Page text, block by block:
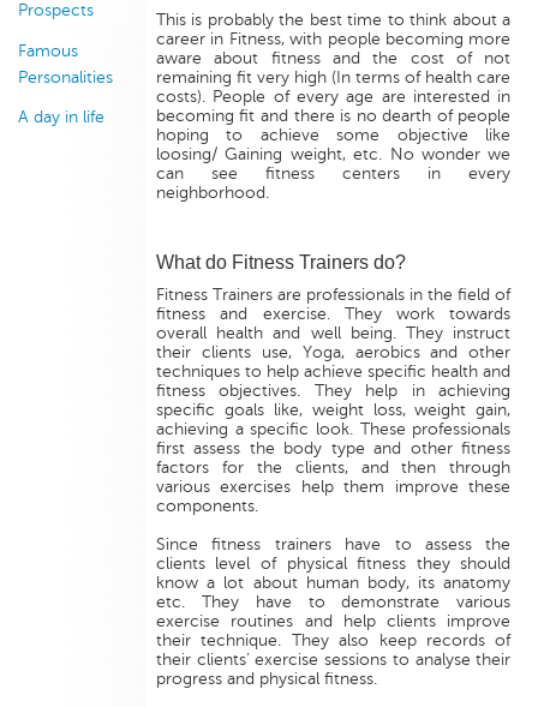
Prospects
Famous
Personalities
A day in life
This is probably the best time to think about a
career in Fitness, with people becoming more
aware about fitness and the cost of not
remaining fit very high (In terms of health care
costs). People of every age are interested in
becoming fit and there is no dearth of people
hoping to achieve some objective like
loosing/ Gaining weight, etc. No wonder we
can see fitness centers in every
neighborhood.
What do Fitness Trainers do?
Fitness Trainers are professionals in the field of
fitness and exercise. They work towards
overall health and well being. They instruct
their clients use, Yoga, aerobics and other
techniques to help achieve specific health and
fitness objectives. They help in achieving
specific goals like, weight loss, weight gain,
achieving a specific look. These professionals
first assess the body type and other fitness
factors for the clients, and then through
various exercises help them improve these
components.
Since fitness trainers have to assess the
clients level of physical fitness they should
know a lot about human body, its anatomy
etc. They have to demonstrate various
exercise routines and help clients improve
their technique. They also keep records of
their clients’ exercise sessions to analyse their
progress and physical fitness.